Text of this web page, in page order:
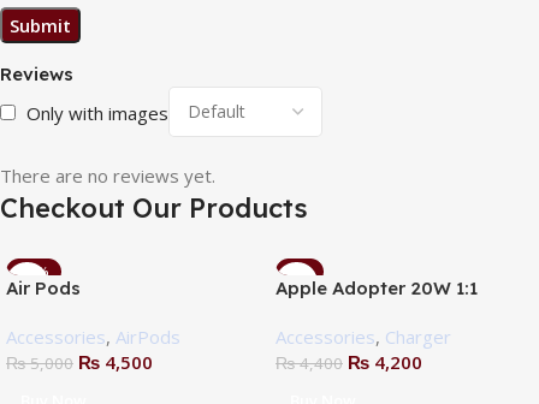
Reviews
Only with images
There are no reviews yet.
Checkout Our Products
-10%
Air Pods
Accessories, AirPods
₨5,000 ₨ 4,500
-5%
Apple Adopter 20W 1:1
Accessories, Charger
₨4,400 ₨ 4,200